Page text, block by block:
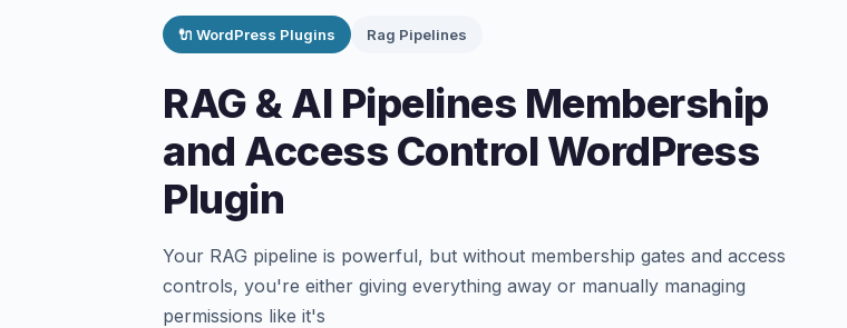
🔌 WordPress Plugins Rag Pipelines
RAG & AI Pipelines Membership
and Access Control WordPress
Plugin
Your RAG pipeline is powerful, but without membership gates and access
controls, you're either giving everything away or manually managing
permissions like it's